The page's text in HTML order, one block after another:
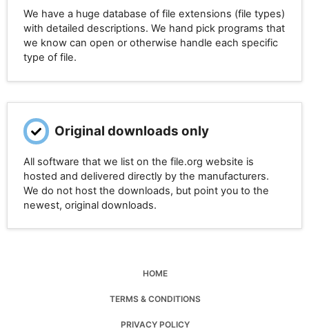
We have a huge database of file extensions (file types)
with detailed descriptions. We hand pick programs that
we know can open or otherwise handle each specific
type of file.
Original downloads only
All software that we list on the file.org website is
hosted and delivered directly by the manufacturers.
We do not host the downloads, but point you to the
newest, original downloads.
HOME
TERMS & CONDITIONS
PRIVACY POLICY